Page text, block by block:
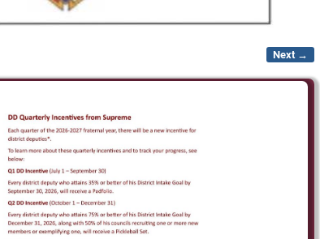
Next →